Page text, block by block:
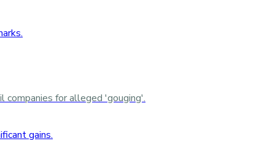
for alleged 'gouging'.